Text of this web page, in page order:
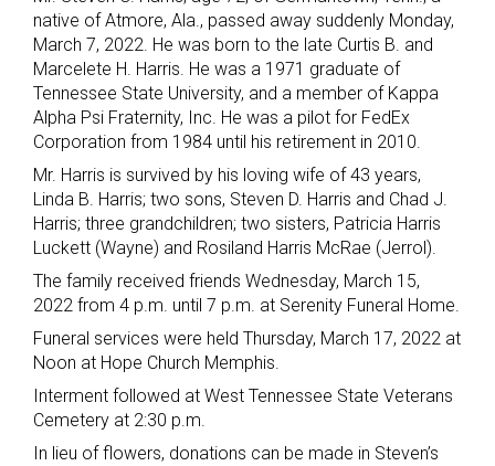
native of Atmore, Ala., passed away suddenly Monday,
March 7, 2022. He was born to the late Curtis B. and
Marcelete H. Harris. He was a 1971 graduate of
Tennessee State University, and a member of Kappa
Alpha Psi Fraternity, Inc. He was a pilot for FedEx
Corporation from 1984 until his retirement in 2010.
Mr. Harris is survived by his loving wife of 43 years,
Linda B. Harris; two sons, Steven D. Harris and Chad J.
Harris; three grandchildren; two sisters, Patricia Harris
Luckett (Wayne) and Rosiland Harris McRae (Jerrol).
The family received friends Wednesday, March 15,
2022 from 4 p.m. until 7 p.m. at Serenity Funeral Home.
Funeral services were held Thursday, March 17, 2022 at
Noon at Hope Church Memphis.
Interment followed at West Tennessee State Veterans
Cemetery at 2:30 p.m.
In lieu of flowers, donations can be made in Steven’s